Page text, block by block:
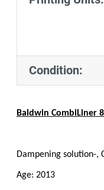
Condition:
Baldwin CombiLiner
Dampening solution-,
Age: 2013